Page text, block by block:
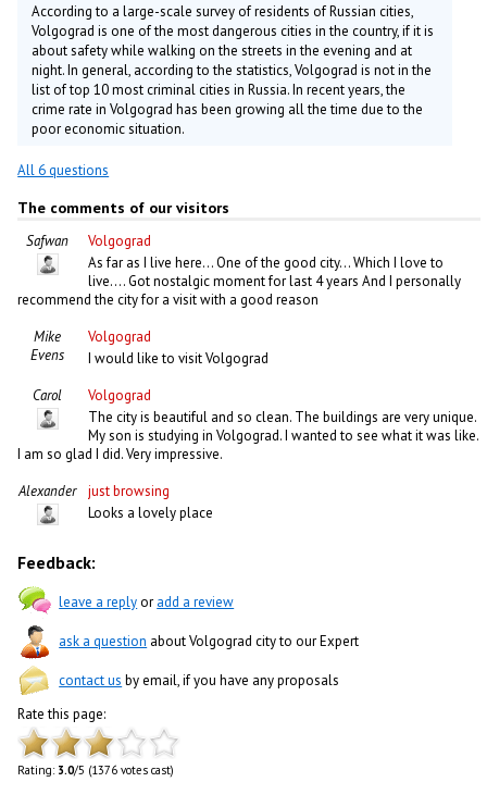
According to a large-scale survey of residents of Russian cities,
Volgograd is one of the most dangerous cities in the country, if it is
about safety while walking on the streets in the evening and at
night. In general, according to the statistics, Volgograd is not in the
list of top 10 most criminal cities in Russia. In recent years, the
crime rate in Volgograd has been growing all the time due to the
poor economic situation.
All 6 questions
The comments of our visitors
Safwan
Volgograd
As far as I live here... One of the good city... Which I love to
live.... Got nostalgic moment for last 4 years And I personally
recommend the city for a visit with a good reason
Mike
Evens
Volgograd
I would like to visit Volgograd
Carol
Volgograd
The city is beautiful and so clean. The buildings are very unique.
My son is studying in Volgograd. I wanted to see what it was like.
I am so glad I did. Very impressive.
Alexander
just browsing
Looks a lovely place
Feedback:
leave a replyoradd a review
ask a question about Volgograd city to our Expert
contact us by email, if you have any proposals
Rate this page:
Rating: 3.0/5 (1376 votes cast)